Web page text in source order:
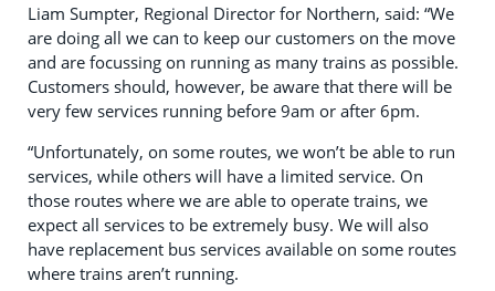
Liam Sumpter, Regional Director for Northern, said: “We
are doing all we can to keep our customers on the move
and are focussing on running as many trains as possible.
Customers should, however, be aware that there will be
very few services running before 9am or after 6pm.
“Unfortunately, on some routes, we won’t be able to run
services, while others will have a limited service. On
those routes where we are able to operate trains, we
expect all services to be extremely busy. We will also
have replacement bus services available on some routes
where trains aren’t running.